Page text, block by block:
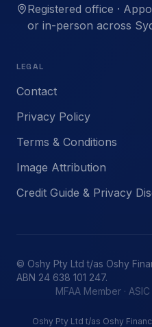
Registered office ·
or in-person across
LEGAL
Contact
Privacy Policy
Terms & Conditions
Image Attribution
Credit Guide & Privacy
© Oshy Pty Ltd t/as Oshy
ABN 24 638 101 247.
MFAA Member ·
Oshy Pty Ltd t/as Oshy